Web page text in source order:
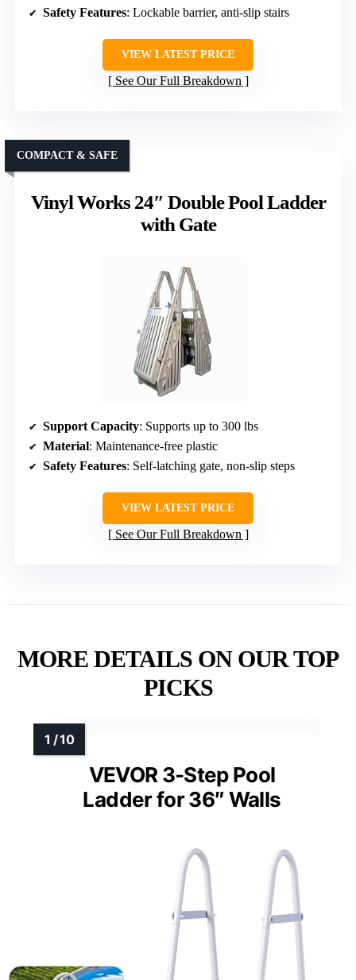
Safety Features: Lockable barrier, anti-slip stairs
VIEW LATEST PRICE
See Our Full Breakdown
Vinyl Works 24″ Double Pool Ladder
with Gate
COMPACT & SAFE
Support Capacity: Supports up to 300 lbs
Material: Maintenance-free plastic
Safety Features: Self-latching gate, non-slip steps
VIEW LATEST PRICE
See Our Full Breakdown
MORE DETAILS ON OUR TOP
PICKS
VEVOR 3-Step Pool
Ladder for 36″ Walls